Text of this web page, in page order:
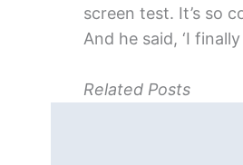
screen test. It’s so
And he said, ‘I
Related Posts